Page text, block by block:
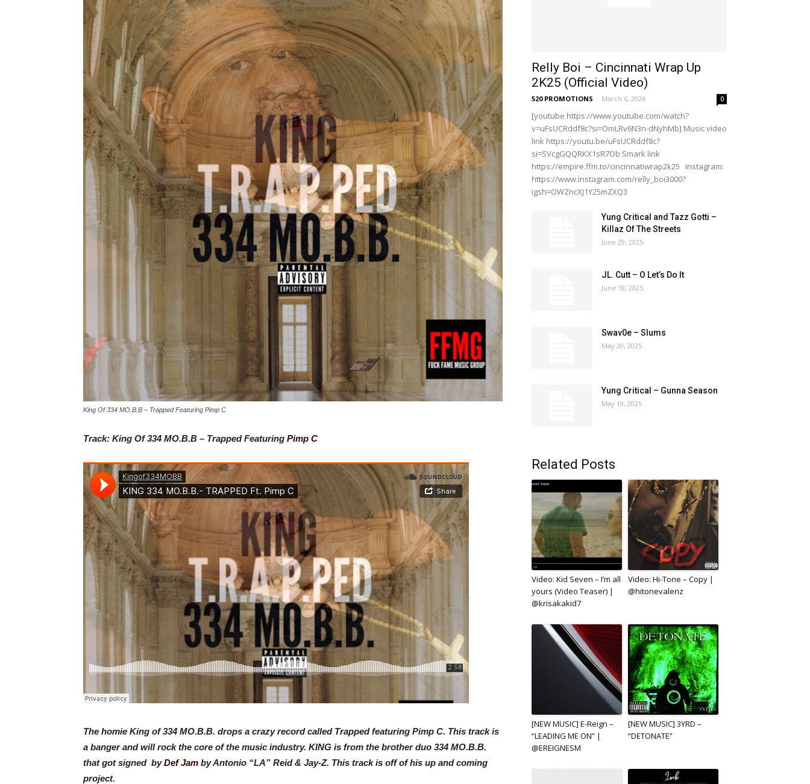
King Of 334 MO.B.B – Trapped Featuring Pimp C
Track: King Of 334 MO.B.B – Trapped Featuring Pimp C
The homie King of 334 MO.B.B. drops a crazy record called Trapped featuring Pimp C. This track is
a banger and will rock the core of the music industry. KING is from the brother duo 334 MO.B.B.
that got signed byDef Jam by Antonio “LA” Reid & Jay-Z. This track is off of his up and coming
project.
Relly Boi – Cincinnati Wrap Up
2K25 (Official Video)
520 PROMOTIONS - March 6, 2026 0
[youtube https://www.youtube.com/watch?
v=uFsUCRddf8c?si=OmLRv6N3n-dNyhMb] Music video
link https://youtu.be/uFsUCRddf8c?
si=SVcgGQQRKX1sR7Ob Smark link
https://empire.ffm.to/cincinnatiwrap2k25 Instagram:
https://www.instagram.com/relly_boi3000?
igsh=OWZncXJ1Y25mZXQ3
Yung Critical and Tazz Gotti –
Killaz Of The Streets
June 29, 2025
JL. Cutt – O Let’s Do It
June 18, 2025
Swav0e – Slums
May 20, 2025
Yung Critical – Gunna Season
May 19, 2025
Related Posts
Video: Kid Seven – I’m all
yours (Video Teaser) |
@krisakakid7
Video: Hi-Tone – Copy |
@hitonevalenz
[NEW MUSIC] E-Reign –
“LEADING ME ON” |
@EREIGNESM
[NEW MUSIC] 3YRD –
“DETONATE”